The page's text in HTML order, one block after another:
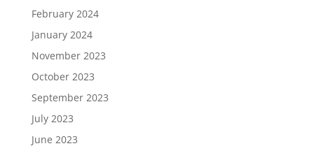
February 2024
January 2024
November 2023
October 2023
September 2023
July 2023
June 2023